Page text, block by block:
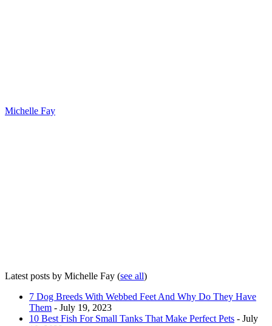
Michelle Fay
Latest posts by Michelle Fay (see all)
7 Dog Breeds With Webbed Feet And Why Do They Have
Them - July 19, 2023
10 Best Fish For Small Tanks That Make Perfect Pets - July